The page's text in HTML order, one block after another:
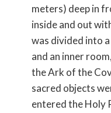
meters) deep in
inside and out
was divided into
and an inner
the Ark of the
sacred objects
entered the Holy